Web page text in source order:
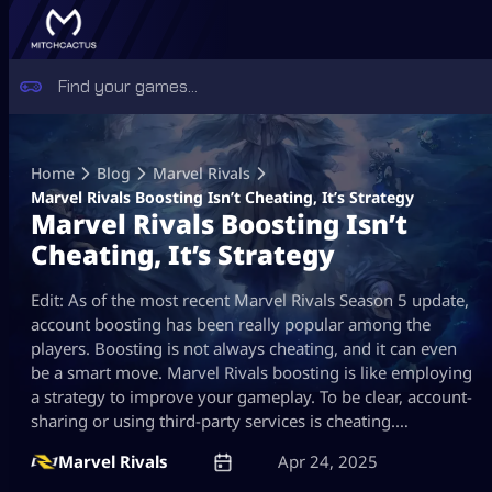
content
Home Blog
Marvel Rivals
Marvel Rivals Boosting Isn’t Cheating, It’s Strategy
Marvel Rivals Boosting Isn’t
Cheating, It’s Strategy
Edit: As of the most recent Marvel Rivals Season 5 update,
account boosting has been really popular among the
players. Boosting is not always cheating, and it can even
be a smart move. Marvel Rivals boosting is like employing
a strategy to improve your gameplay. To be clear, account-
sharing or using third-party services is cheating.…
Marvel Rivals
Apr 24, 2025